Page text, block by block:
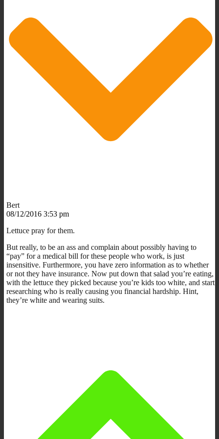
Bert
08/12/2016 3:53 pm
Lettuce pray for them.
But really, to be an ass and complain about possibly having to
“pay” for a medical bill for these people who work, is just
insensitive. Furthermore, you have zero information as to whether
or not they have insurance. Now put down that salad you’re eating,
with the lettuce they picked because you’re kids too white, and start
researching who is really causing you financial hardship. Hint,
they’re white and wearing suits.